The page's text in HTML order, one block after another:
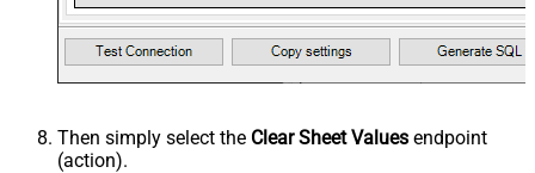
Then simply select the Clear Sheet Values endpoint
(action).